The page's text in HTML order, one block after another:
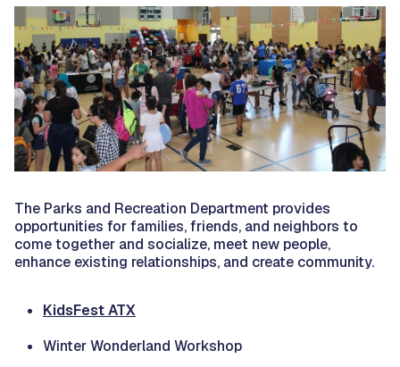
The Parks and Recreation Department provides
opportunities for families, friends, and neighbors to
come together and socialize, meet new people,
enhance existing relationships, and create community.
KidsFest ATX
Winter Wonderland Workshop